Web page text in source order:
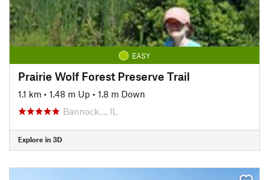
EASY
Prairie Wolf Forest Preserve Trail
1.1 km • 1.48 m Up • 1.8 m Down
Bannock…, IL
Explore in 3D